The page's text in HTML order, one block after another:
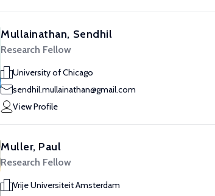
Mullainathan, Sendhil
Research Fellow
University of Chicago
sendhil.mullainathan@gmail.com
View Profile
Muller, Paul
Research Fellow
Vrije Universiteit Amsterdam